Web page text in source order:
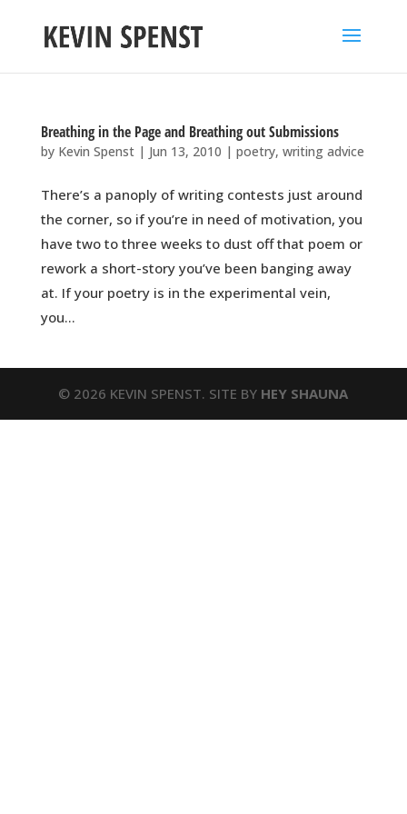
Breathing in the Page and Breathing out Submissions
by Kevin Spenst| Jun 13, 2010 | poetry, writing advice
There’s a panoply of writing contests just around
the corner, so if you’re in need of motivation, you
have two to three weeks to dust off that poem or
rework a short-story you’ve been banging away
at. If your poetry is in the experimental vein,
you...
© 2026 KEVIN SPENST. SITE BY HEY SHAUNA